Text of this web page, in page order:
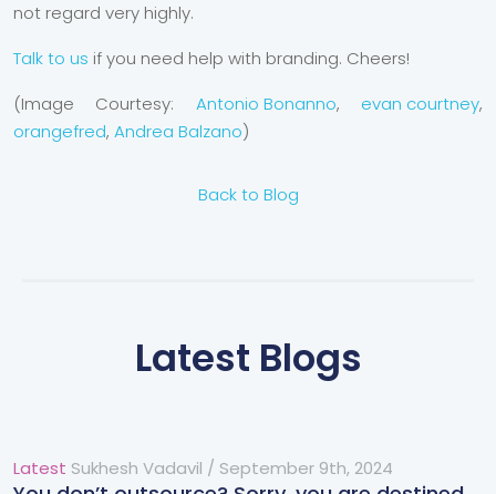
not regard very highly.
Talk to us if you need help with branding. Cheers!
(Image Courtesy: Antonio Bonanno, evan courtney,
orangefred, Andrea Balzano)
Back to Blog
Latest Blogs
Latest Sukhesh Vadavil / September 9th, 2024